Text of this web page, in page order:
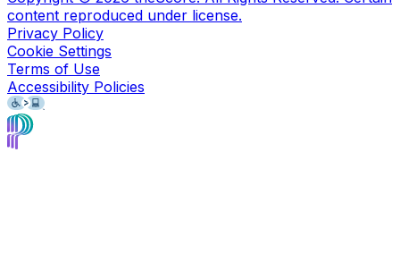
content reproduced under license.
Privacy Policy
Cookie Settings
Terms of Use
Accessibility Policies